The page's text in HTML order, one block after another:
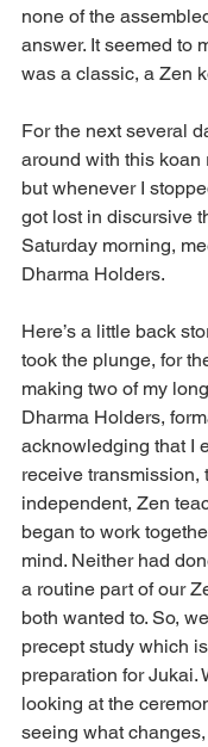
none of the
answer. It seemed to
was a classic, a Zen
For the next several
around with this koan
but whenever I
got lost in discursive
Saturday morning,
Dharma Holders.
Here’s a little back
took the plunge, for
making two of my
Dharma Holders,
acknowledging that I
receive transmission,
independent, Zen
began to work
mind. Neither had
a routine part of our
both wanted to. So,
precept study which
preparation for Jukai.
looking at the
seeing what